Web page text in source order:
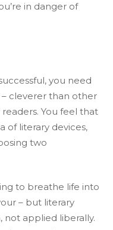
in danger of
you need
cleverer than other
You feel that
of literary devices,
two
to breathe life into
– but literary
not applied liberally.